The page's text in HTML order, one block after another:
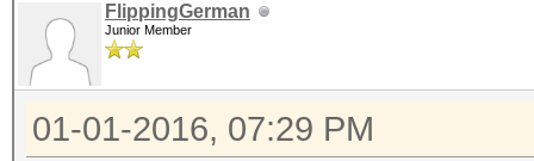
FlippingGerman
Junior Member
01-01-2016, 07:29 PM